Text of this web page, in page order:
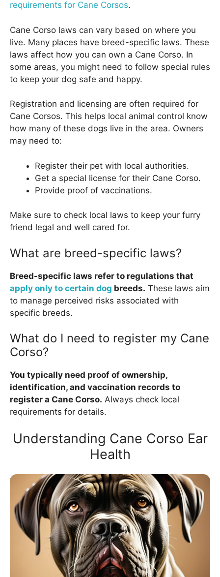
requirements for Cane Corsos.
Cane Corso laws can vary based on where you
live. Many places have breed-specific laws. These
laws affect how you can own a Cane Corso. In
some areas, you might need to follow special rules
to keep your dog safe and happy.
Registration and licensing are often required for
Cane Corsos. This helps local animal control know
how many of these dogs live in the area. Owners
may need to:
Register their pet with local authorities.
Get a special license for their Cane Corso.
Provide proof of vaccinations.
Make sure to check local laws to keep your furry
friend legal and well cared for.
What are breed-specific laws?
Breed-specific laws refer to regulations that
apply only to certain dog breeds. These laws aim
to manage perceived risks associated with
specific breeds.
What do I need to register my Cane
Corso?
You typically need proof of ownership,
identification, and vaccination records to
register a Cane Corso. Always check local
requirements for details.
Understanding Cane Corso Ear
Health